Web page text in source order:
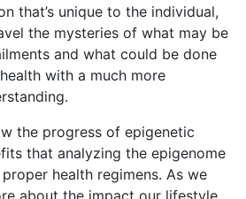
that’s unique to the individual,
the mysteries of what may be
and what could be done
with a much more
the progress of epigenetic
that analyzing the epigenome
health regimens. As we
about the impact our lifestyle